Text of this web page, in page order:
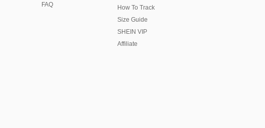
FAQ
How To Track
Size Guide
SHEIN VIP
Affiliate